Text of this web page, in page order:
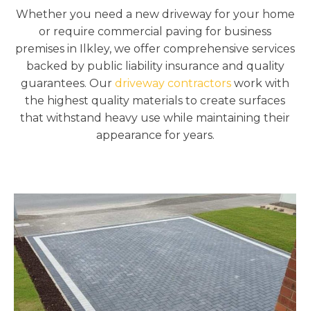
Whether you need a new driveway for your home
or require commercial paving for business
premises in Ilkley, we offer comprehensive services
backed by public liability insurance and quality
guarantees. Our driveway contractors work with
the highest quality materials to create surfaces
that withstand heavy use while maintaining their
appearance for years.